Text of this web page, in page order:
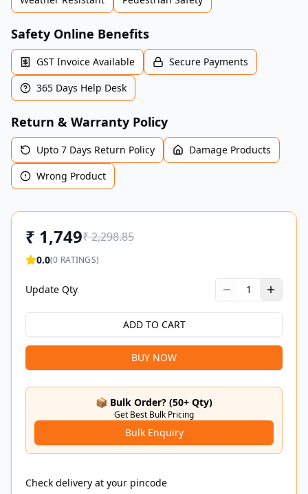
Safety Online Benefits
GST Invoice Available
Secure Payments
365 Days Help Desk
Return & Warranty Policy
Upto 7 Days Return Policy
Damage Products
Wrong Product
₹ 1,749₹2,298.85
0.0(0 RATINGS)
Update Qty 1
ADD TO CART
BUY NOW
📦 Bulk Order? (50+ Qty)
Get Best Bulk Pricing
Bulk Enquiry
Check delivery at your pincode